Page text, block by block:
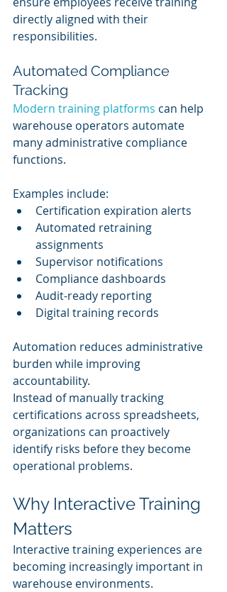
directly aligned with their
responsibilities.
Automated Compliance
Tracking
Modern training platforms can help
warehouse operators automate
many administrative compliance
functions.
Examples include:
Certification expiration alerts
Automated retraining
assignments
Supervisor notifications
Compliance dashboards
Audit-ready reporting
Digital training records
Automation reduces administrative
burden while improving
accountability.
Instead of manually tracking
certifications across spreadsheets,
organizations can proactively
identify risks before they become
operational problems.
Why Interactive Training
Matters
Interactive training experiences are
becoming increasingly important in
warehouse environments.